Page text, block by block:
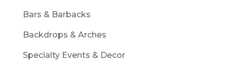
Bars & Barbacks
Backdrops & Arches
Specialty Events & Decor